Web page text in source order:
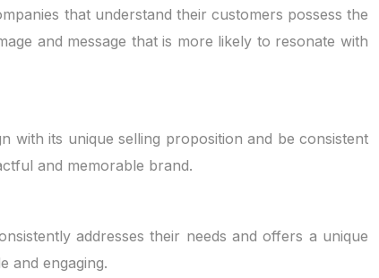
that understand their customers possess the
and message that is more likely to resonate with
with its unique selling proposition and be consistent
and memorable brand.
addresses their needs and offers a unique
and engaging.